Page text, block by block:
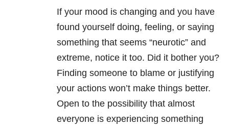
If your mood is changing and you have
found yourself doing, feeling, or saying
something that seems “neurotic” and
extreme, notice it too. Did it bother you?
Finding someone to blame or justifying
your actions won’t make things better.
Open to the possibility that almost
everyone is experiencing something